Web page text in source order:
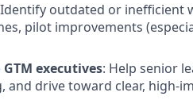
Identify outdated or inefficient
pilot improvements
executives: Help senior
drive toward clear, high-